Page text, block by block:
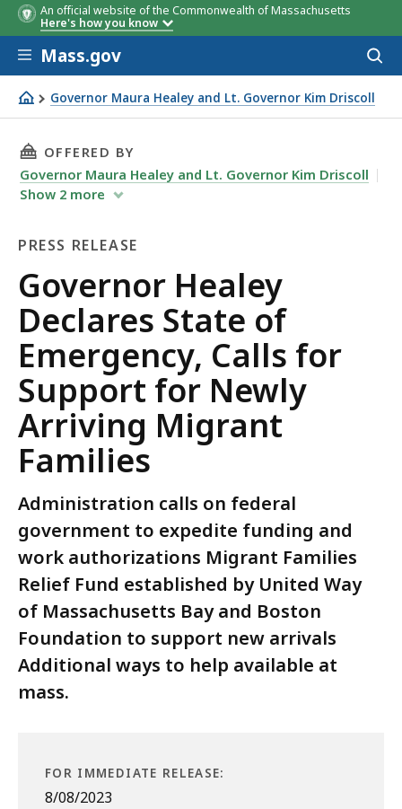
An official website of the Commonwealth of Massachusetts
Here's how you know
Skip to main content
Mass.gov
Governor Maura Healey and Lt. Governor Kim Driscoll
Governor Healey Declares State of Emergency, Calls
THIS PAGE, GOVERNOR HEALEY DECLARES
OFFERED BY
Governor Maura Healey and Lt. Governor Kim Driscoll
Show 2 more
PRESS RELEASE
Press
Release
Governor Healey
Declares State of
Emergency, Calls for
Support for Newly
Arriving Migrant
Families
Administration calls on federal
government to expedite funding and
work authorizations Migrant Families
Relief Fund established by United Way
of Massachusetts Bay and Boston
Foundation to support new arrivals
Additional ways to help available at
mass.
FOR IMMEDIATE RELEASE:
8/08/2023